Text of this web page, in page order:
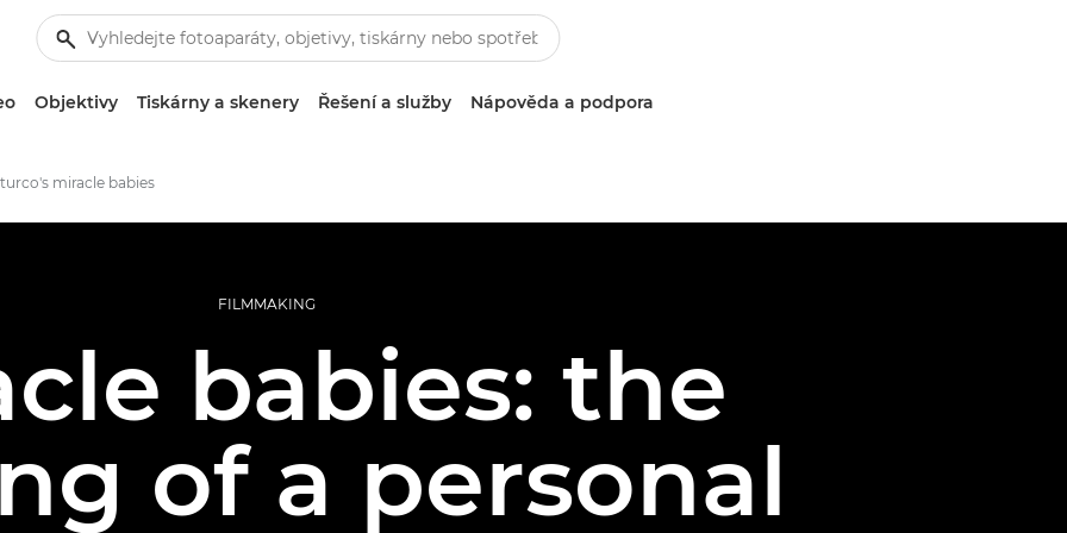
Objektivy Tiskárny a skenery Řešení a služby Nápověda a podpora
miracle babies
FILMMAKING
babies: the
of a personal